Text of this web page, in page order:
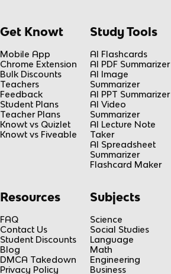
Get Knowt
Mobile App
Chrome Extension
Bulk Discounts
Teachers
Feedback
Student Plans
Teacher Plans
Knowt vs Quizlet
Knowt vs Fiveable
Study Tools
AI Flashcards
AI PDF Summarizer
AI Image
Summarizer
AI PPT Summarizer
AI Video
Summarizer
AI Lecture Note
Taker
AI Spreadsheet
Summarizer
Flashcard Maker
Resources
FAQ
Contact Us
Student Discounts
Blog
DMCA Takedown
Privacy Policy
Subjects
Science
Social Studies
Language
Math
Engineering
Business